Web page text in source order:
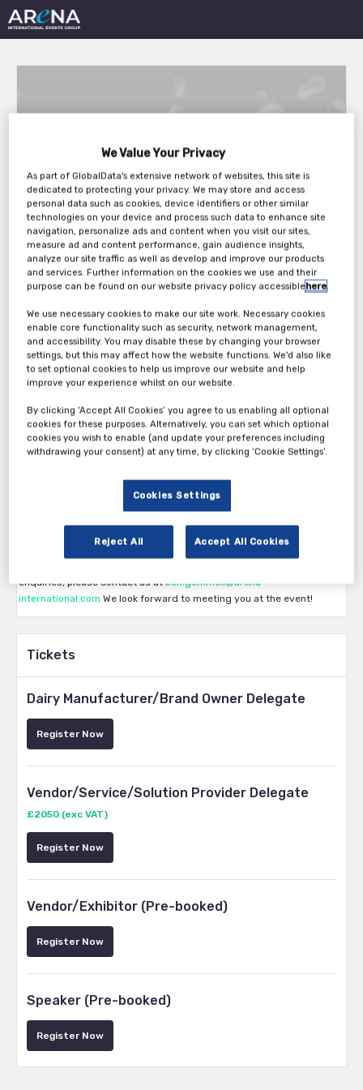
Dairy Innovation
Strategies 2024
Wednesday, 24th Apr 2024 - Thursday, 25th
Apr 2024
Thank you for your interest in Dairy Innovation Strategies 2024.
The first pass category is available exclusively to dairy
manufacturers and brand owners. Eligibility is subject to approval by
pass category is available for vendors who have confirmed a
Production team. If you have any questions about what ticket you are
enquiries, please contact us at ben.gemmell@arena-
international.com We look forward to meeting you at the event!
Tickets
Dairy Manufacturer/Brand Owner Delegate
Register Now
Vendor/Service/Solution Provider Delegate
£2050 (exc VAT)
Register Now
Vendor/Exhibitor (Pre-booked)
Register Now
Speaker (Pre-booked)
Register Now
We Value Your Privacy
As part of GlobalData's extensive network of websites, this site is
dedicated to protecting your privacy. We may store and access
personal data such as cookies, device identifiers or other similar
technologies on your device and process such data to enhance site
navigation, personalize ads and content when you visit our sites,
measure ad and content performance, gain audience insights,
analyze our site traffic as well as develop and improve our products
and services. Further information on the cookies we use and their
purpose can be found on our website privacy policy accessiblehere.
We use necessary cookies to make our site work. Necessary cookies
enable core functionality such as security, network management,
and accessibility. You may disable these by changing your browser
settings, but this may affect how the website functions. We'd also like
to set optional cookies to help us improve our website and help
improve your experience whilst on our website.
By clicking ‘Accept All Cookies’ you agree to us enabling all optional
cookies for these purposes. Alternatively, you can set which optional
cookies you wish to enable (and update your preferences including
withdrawing your consent) at any time, by clicking ‘Cookie Settings’.
Cookies Settings
Reject All Accept All Cookies